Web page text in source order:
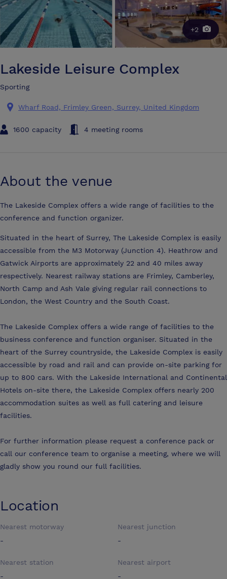
+2
Lakeside Leisure Complex
Sporting
Wharf Road, Frimley Green, Surrey, United Kingdom
1600 capacity 4 meeting rooms
About the venue
The Lakeside Complex offers a wide range of facilities to the
conference and function organizer.
Situated in the heart of Surrey, The Lakeside Complex is easily
accessible from the M3 Motorway (Junction 4). Heathrow and
Gatwick Airports are approximately 22 and 40 miles away
respectively. Nearest railway stations are Frimley, Camberley,
North Camp and Ash Vale giving regular rail connections to
London, the West Country and the South Coast.
The Lakeside Complex offers a wide range of facilities to the
business conference and function organiser. Situated in the
heart of the Surrey countryside, the Lakeside Complex is easily
accessible by road and rail and can provide on-site parking for
up to 800 cars. With the Lakeside International and Continental
Hotels on-site there, the Lakeside Complex offers nearly 200
accommodation suites as well as full catering and leisure
facilities.
For further information please request a conference pack or
call our conference team to organise a meeting, where we will
gladly show you round our full facilities.
Location
Nearest motorway
-
Nearest junction
-
Nearest station
-
Nearest airport
-